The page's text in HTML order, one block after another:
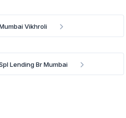
Vikhroli
Lending Br Mumbai